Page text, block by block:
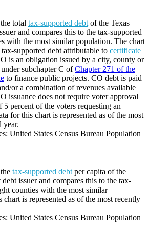
total tax-supported debt of the Texas
and compares this to the tax-supported
with the most similar population. The chart
supported debt attributable to certificate
is an obligation issued by a city, county or
subchapter C ofChapter 271 of the
to finance public projects. CO debt is paid
or a combination of revenues available
issuance does not require voter approval
percent of the voters requesting an
for this chart is represented as of the most
year.
United States Census Bureau Population
tax-supported debt per capita of the
issuer and compares this to the tax-
counties with the most similar
is represented as of the most recently
United States Census Bureau Population